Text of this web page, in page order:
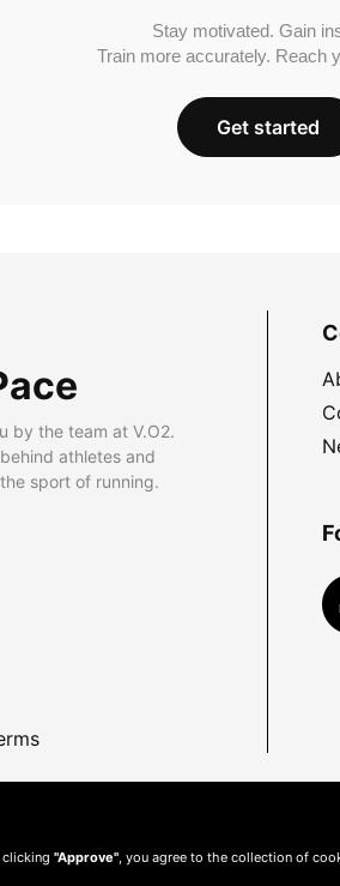
Stay motivated. Gain
Train more accurately. Reach
Get started
by the team at V.O2.
athletes and
sport of running.
clicking "Approve" , you agree to the collection of